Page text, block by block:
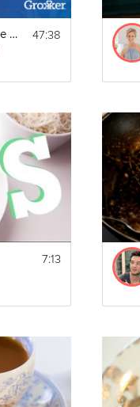
Mental Health Online Webinar 47:38
7:13